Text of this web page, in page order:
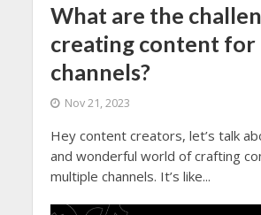
What are the
creating content
channels?
Nov 21, 2023
Hey content creators, let’s talk
and wonderful world of crafting
multiple channels. It’s like...